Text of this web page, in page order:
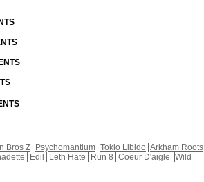
Bros Z Psychomantium Tokio Libido Arkham Roots
Edil Leth Hate Run 8 Coeur D'aigle Wild